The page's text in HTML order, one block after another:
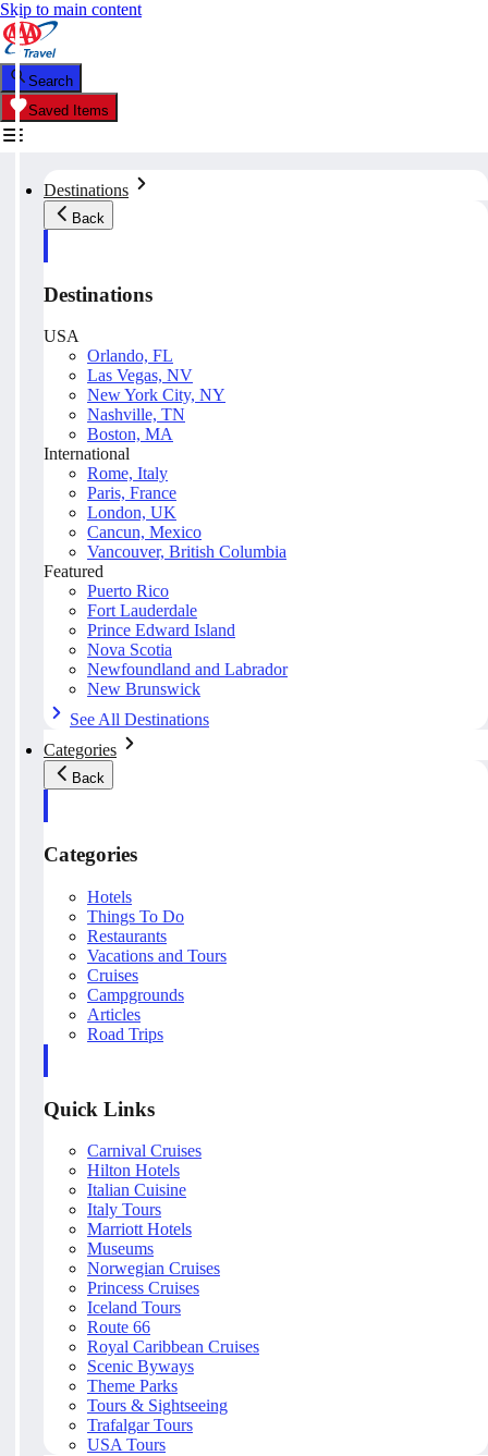
Skip to main content
Search
Saved Items
Destinations
Back
Destinations
USA
Orlando, FL
Las Vegas, NV
New York City, NY
Nashville, TN
Boston, MA
International
Rome, Italy
Paris, France
London, UK
Cancun, Mexico
Vancouver, British Columbia
Featured
Puerto Rico
Fort Lauderdale
Prince Edward Island
Nova Scotia
Newfoundland and Labrador
New Brunswick
See All Destinations
Categories
Back
Categories
Hotels
Things To Do
Restaurants
Vacations and Tours
Cruises
Campgrounds
Articles
Road Trips
Quick Links
Carnival Cruises
Hilton Hotels
Italian Cuisine
Italy Tours
Marriott Hotels
Museums
Norwegian Cruises
Princess Cruises
Iceland Tours
Route 66
Royal Caribbean Cruises
Scenic Byways
Theme Parks
Tours & Sightseeing
Trafalgar Tours
USA Tours